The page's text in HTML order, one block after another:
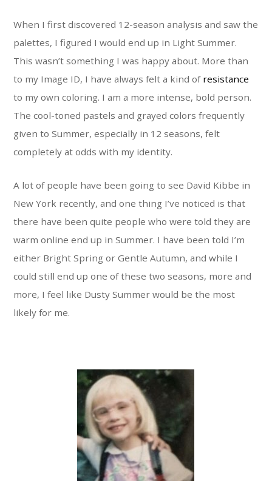
When I first discovered 12-season analysis and saw the
palettes, I figured I would end up in Light Summer.
This wasn’t something I was happy about. More than
to my Image ID, I have always felt a kind of resistance
to my own coloring. I am a more intense, bold person.
The cool-toned pastels and grayed colors frequently
given to Summer, especially in 12 seasons, felt
completely at odds with my identity.
A lot of people have been going to see David Kibbe in
New York recently, and one thing I’ve noticed is that
there have been quite people who were told they are
warm online end up in Summer. I have been told I’m
either Bright Spring or Gentle Autumn, and while I
could still end up one of these two seasons, more and
more, I feel like Dusty Summer would be the most
likely for me.